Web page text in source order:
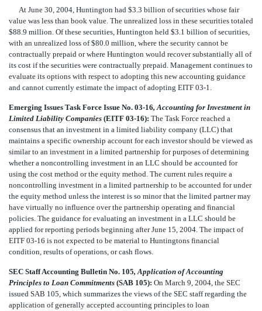
At June 30, 2004, Huntington had $3.3 billion of securities whose fair
value was less than book value. The unrealized loss in these securities totaled
$88.9 million. Of these securities, Huntington held $3.1 billion of securities,
with an unrealized loss of $80.0 million, where the security cannot be
contractually prepaid or where Huntington would recover substantially all of
its cost if the securities were contractually prepaid. Management continues to
evaluate its options with respect to adopting this new accounting guidance
and cannot currently estimate the impact of adopting EITF 03-1.
Emerging Issues Task Force Issue No. 03-16, Accounting for Investment in
Limited Liability Companies (EITF 03-16): The Task Force reached a
consensus that an investment in a limited liability company (LLC) that
maintains a specific ownership account for each investor should be viewed as
similar to an investment in a limited partnership for purposes of determining
whether a noncontrolling investment in an LLC should be accounted for
using the cost method or the equity method. The current rules require a
noncontrolling investment in a limited partnership to be accounted for under
the equity method unless the interest is so minor that the limited partner may
have virtually no influence over the partnership operating and financial
policies. The guidance for evaluating an investment in a LLC should be
applied for reporting periods beginning after June 15, 2004. The impact of
EITF 03-16 is not expected to be material to Huntingtons financial
condition, results of operations, or cash flows.
SEC Staff Accounting Bulletin No. 105, Application of Accounting
Principles to Loan Commitments (SAB 105): On March 9, 2004, the SEC
issued SAB 105, which summarizes the views of the SEC staff regarding the
application of generally accepted accounting principles to loan